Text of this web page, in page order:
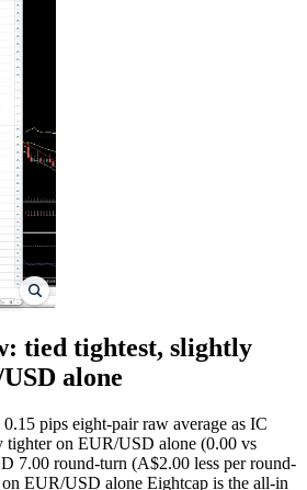
tied tightest, slightly
alone
pips eight-pair raw average as IC
tighter on EUR/USD alone (0.00 vs
7.00 round-turn (A$2.00 less per round-
EUR/USD alone Eightcap is the all-in